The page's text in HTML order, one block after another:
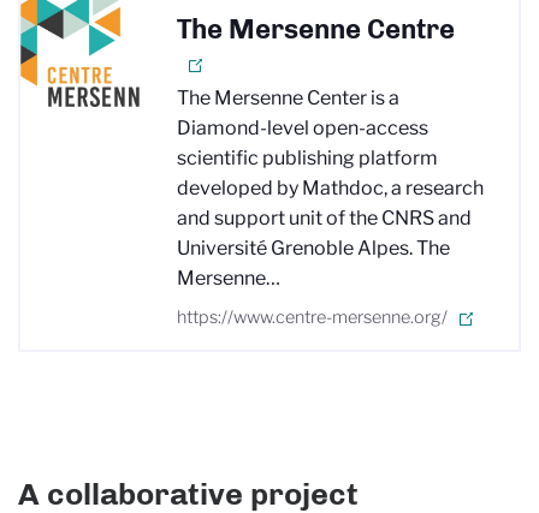
The Mersenne Centre
The Mersenne Center is a
Diamond-level open-access
scientific publishing platform
developed by Mathdoc, a research
and support unit of the CNRS and
Université Grenoble Alpes. The
Mersenne…
https://www.centre-mersenne.org/
A collaborative project